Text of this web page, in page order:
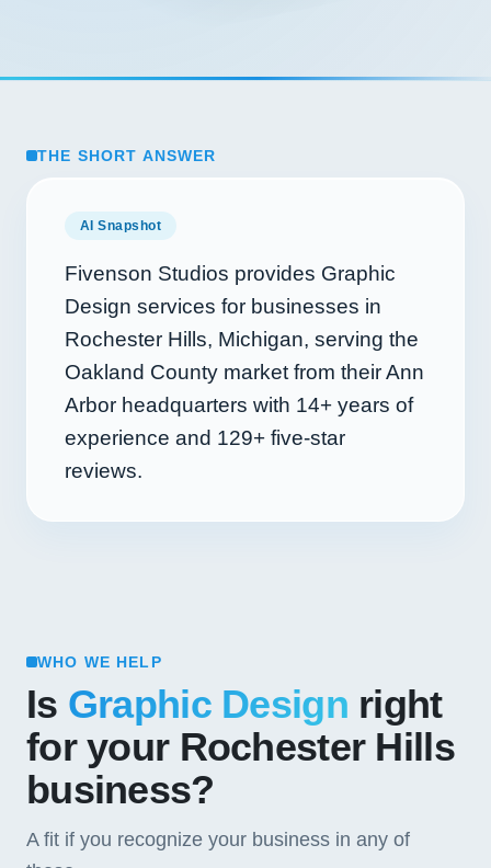
THE SHORT ANSWER
AI Snapshot
Fivenson Studios provides Graphic
Design services for businesses in
Rochester Hills, Michigan, serving the
Oakland County market from their Ann
Arbor headquarters with 14+ years of
experience and 129+ five-star
reviews.
WHO WE HELP
Is Graphic Design right
for your Rochester Hills
business?
A fit if you recognize your business in any of